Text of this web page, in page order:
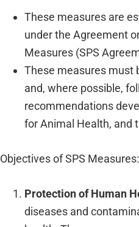
These measures are
under the Agreement
Measures (SPS
These measures must
and, where possible,
recommendations
for Animal Health, and
Objectives of SPS Measures:
Protection of Human
diseases and